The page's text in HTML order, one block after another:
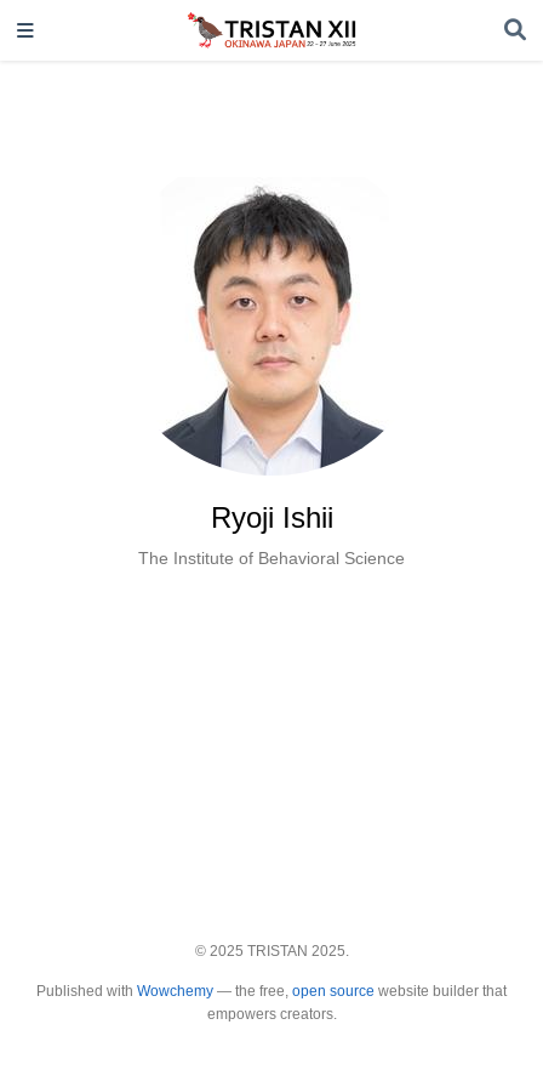
Ryoji Ishii
The Institute of Behavioral Science
© 2025 TRISTAN 2025.
Published with Wowchemy — the free, open source website builder that
empowers creators.